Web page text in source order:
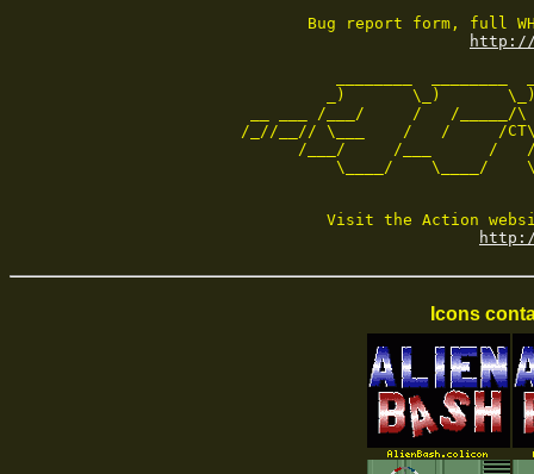
Bug report form, full
http://
_)       \_)
__ ___ /___/     /   /_____/
/_//__// \___    /   /     /
/___/     /___      /
\____/    \____/
Visit the Action
Icons